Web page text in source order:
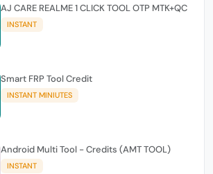
AJ CARE REALME 1 CLICK TOOL OTP MTK+QC
INSTANT
Smart FRP Tool Credit
INSTANT MINIUTES
Android Multi Tool - Credits (AMT TOOL)
INSTANT